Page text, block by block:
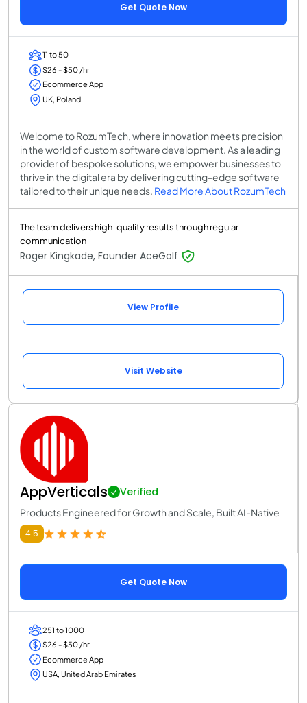
Get Quote Now
11 to 50
$26 - $50 /hr
Ecommerce App
UK, Poland
Welcome to RozumTech, where innovation meets precision
in the world of custom software development. As a leading
provider of bespoke solutions, we empower businesses to
thrive in the digital era by delivering cutting-edge software
tailored to their unique needs. Read More About RozumTech
The team delivers high-quality results through regular
communication
Roger Kingkade, Founder AceGolf
View Profile
Visit Website
AppVerticals Verified
Products Engineered for Growth and Scale, Built AI-Native
4.5
Get Quote Now
251 to 1000
$26 - $50 /hr
Ecommerce App
USA, United Arab Emirates